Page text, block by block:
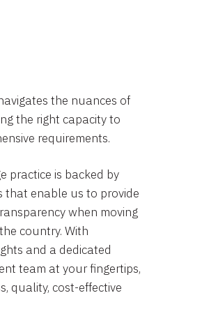
the nuances of
the right capacity to
requirements.
practice is backed by
that enable us to provide
when moving
country. With
and a dedicated
team at your fingertips,
quality, cost-effective